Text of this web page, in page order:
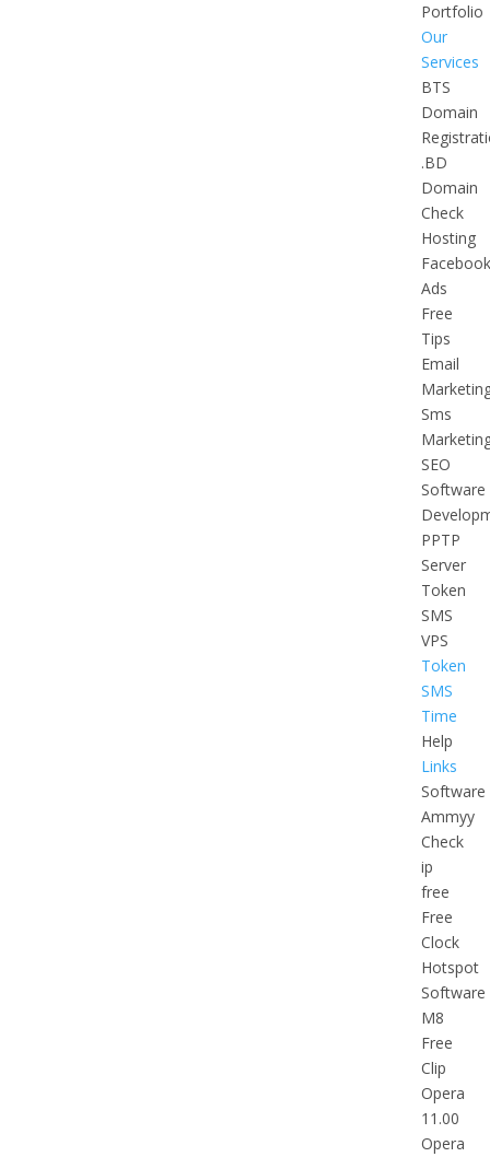
Portfolio
Our
Services
BTS
Domain
.BD
Domain
Check
Hosting
Facebook
Ads
Free
Tips
Email
Sms
SEO
Software
PPTP
Server
Token
SMS
VPS
Token
SMS
Time
Help
Links
Software
Ammyy
Check
ip
free
Free
Clock
Hotspot
Software
M8
Free
Clip
Opera
11.00
Opera